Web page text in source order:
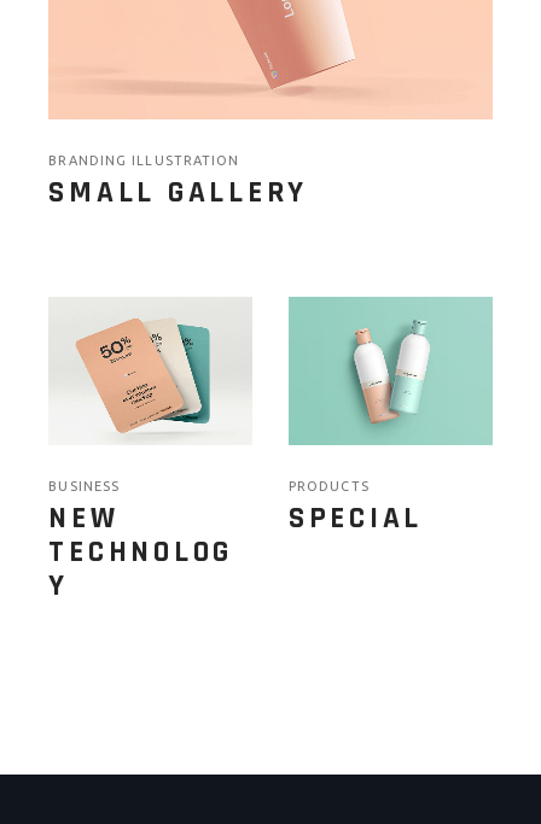
BRANDING ILLUSTRATION
SMALL GALLERY
BUSINESS
NEW
TECHNOLOG
Y
PRODUCTS
SPECIAL